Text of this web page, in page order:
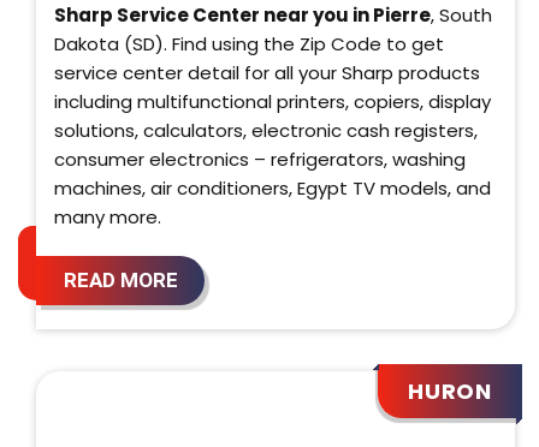
Sharp Service Center near you in Pierre, South
Dakota (SD). Find using the Zip Code to get
service center detail for all your Sharp products
including multifunctional printers, copiers, display
solutions, calculators, electronic cash registers,
consumer electronics – refrigerators, washing
machines, air conditioners, Egypt TV models, and
many more.
READ MORE
HURON